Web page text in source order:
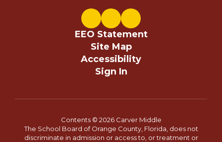
EEO Statement
Site Map
Accessibility
Sign In
Contents © 2026 Carver Middle
The School Board of Orange County, Florida, does not
discriminate in admission or access to, or treatment or